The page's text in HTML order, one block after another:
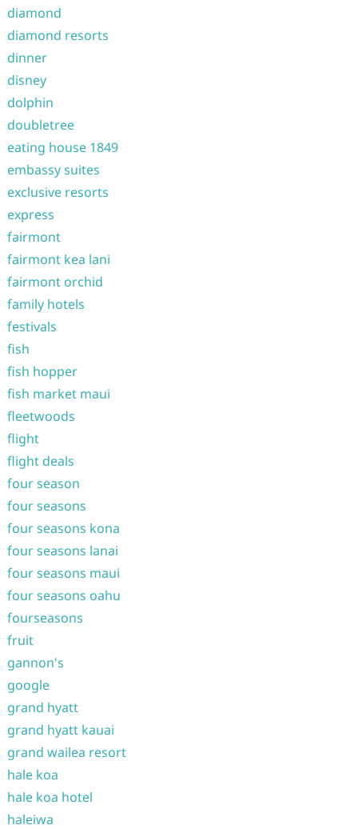
diamond
diamond resorts
dinner
disney
dolphin
doubletree
eating house 1849
embassy suites
exclusive resorts
express
fairmont
fairmont kea lani
fairmont orchid
family hotels
festivals
fish
fish hopper
fish market maui
fleetwoods
flight
flight deals
four season
four seasons
four seasons kona
four seasons lanai
four seasons maui
four seasons oahu
fourseasons
fruit
gannon's
google
grand hyatt
grand hyatt kauai
grand wailea resort
hale koa
hale koa hotel
haleiwa